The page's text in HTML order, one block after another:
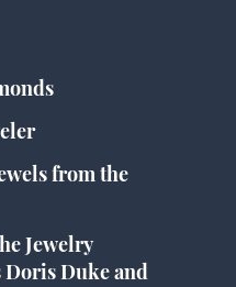
from the
Jewelry
Doris Duke and